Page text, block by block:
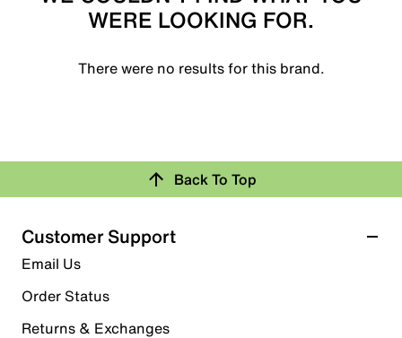
WERE LOOKING FOR.
There were no results for this brand.
Back To Top
Customer Support
Email Us
Order Status
Returns & Exchanges